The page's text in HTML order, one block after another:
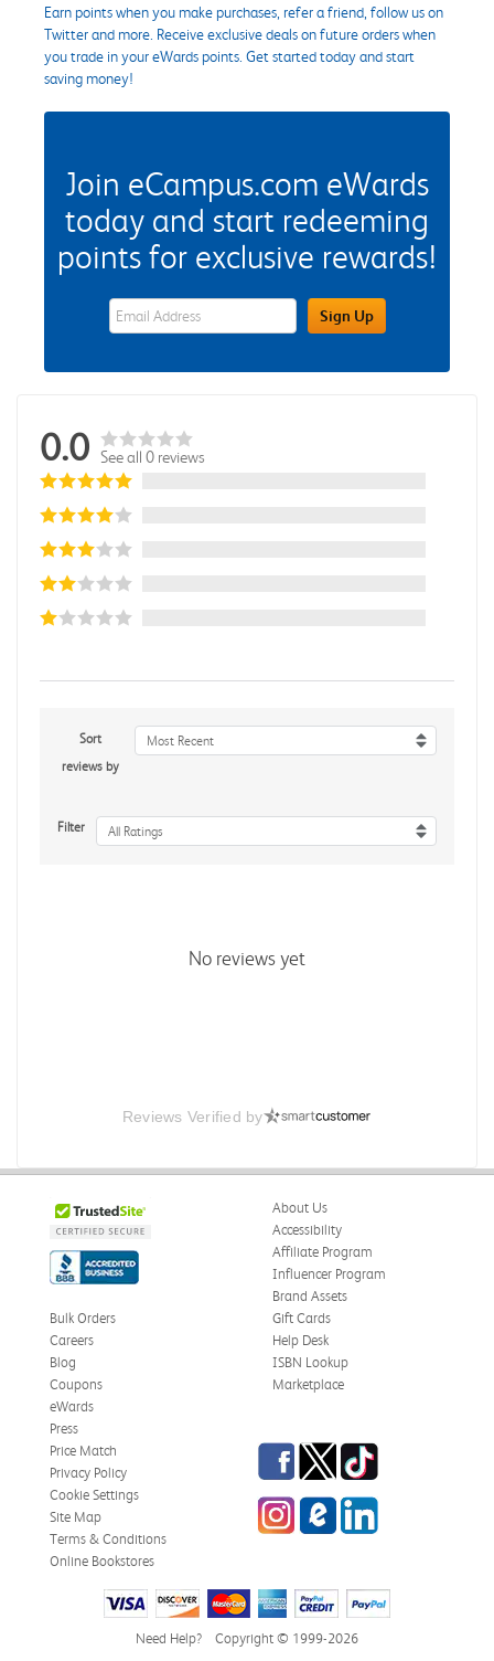
Earn points when you make purchases, refer a friend, follow us on
Twitter and more. Receive exclusive deals on future orders when
you trade in your eWards points. Get started today and start
saving money!
Join eCampus.com eWards
today and start redeeming
points for exclusive rewards!
eWards Sign Up Email Address FieldSign Up
0.0 See all 0 reviews
Sort
reviews by
Most Recent
Filter All Ratings
No reviews yet
Reviews Verified by
About Us
Accessibility
Affiliate Program
Influencer Program
Brand Assets
Bulk Orders
Careers
Blog
Coupons
eWards
Gift Cards
Help Desk
ISBN Lookup
Marketplace
Press
Price Match
Privacy Policy
Cookie Settings
Site Map
Terms & Conditions
Online Bookstores
Facebook
TwitterTikTok
InstagrameCampus Blog
LinkedIn
Need Help? Copyright © 1999-2026